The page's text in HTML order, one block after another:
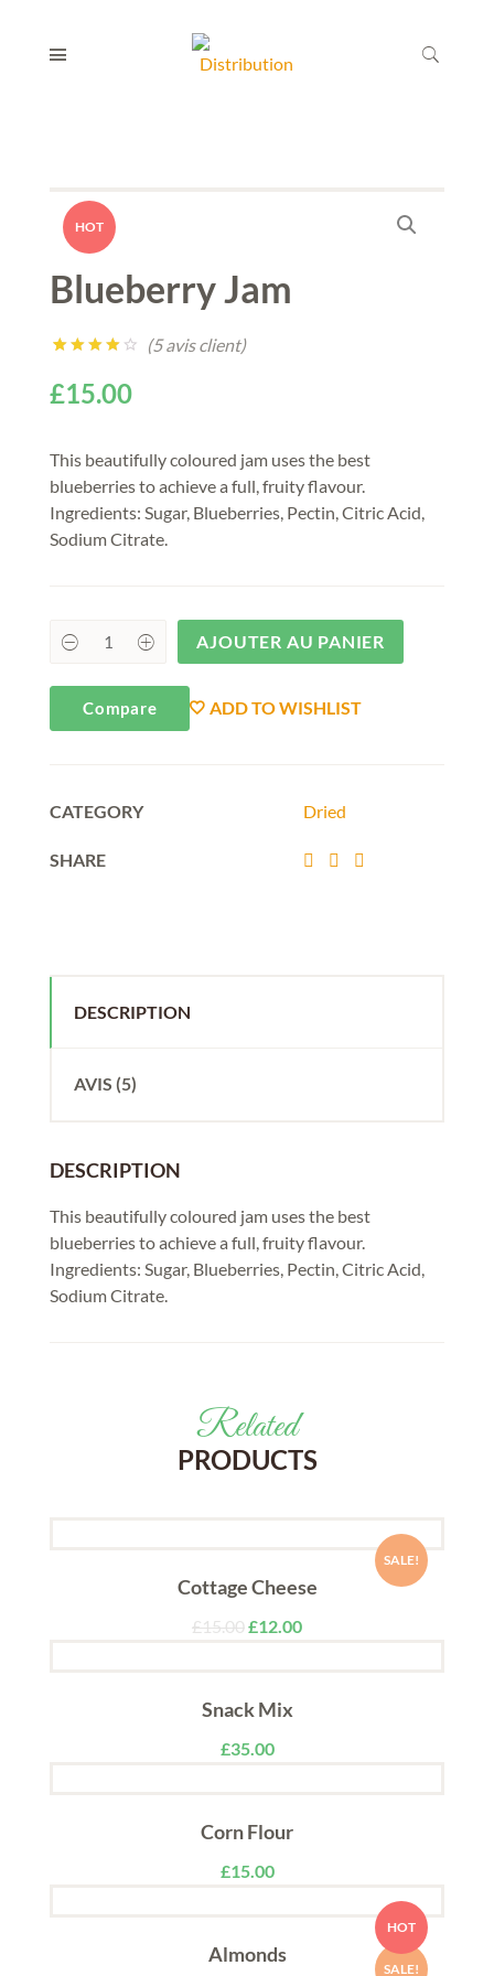
HOT
Blueberry Jam
sur 5
basé
client
(5avis client)
£15.00
This beautifully coloured jam uses the best
blueberries to achieve a full, fruity flavour.
Ingredients: Sugar, Blueberries, Pectin, Citric Acid,
Sodium Citrate.
AJOUTER AU PANIER
Compare ADD TO WISHLIST
CATEGORY Dried
SHARE
DESCRIPTION
AVIS (5)
DESCRIPTION
This beautifully coloured jam uses the best
blueberries to achieve a full, fruity flavour.
Ingredients: Sugar, Blueberries, Pectin, Citric Acid,
Sodium Citrate.
Related
PRODUCTS
SALE!
Cottage Cheese
£15.00£12.00
Snack Mix
£35.00
Corn Flour
£15.00
HOT
SALE!
Almonds